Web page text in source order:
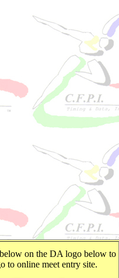
on the DA logo below to
to online meet entry site.